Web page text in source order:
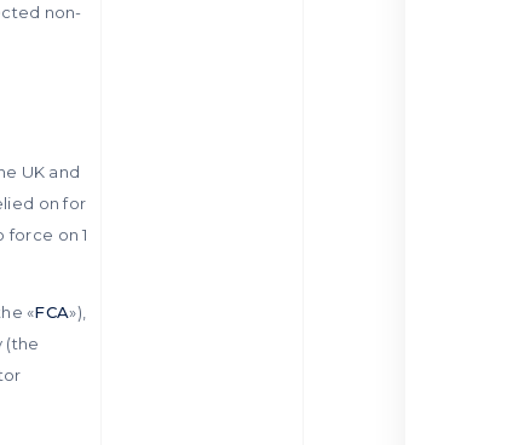
non-
UK and
on for
on 1
«FCA»),
(the